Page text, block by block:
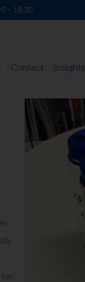
- 18:30
Contact Insights